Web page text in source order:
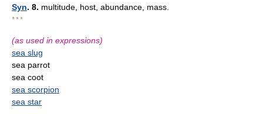
Syn. 8. multitude, host, abundance, mass.
* * *
(as used in expressions)
sea slug
sea parrot
sea coot
sea scorpion
sea star